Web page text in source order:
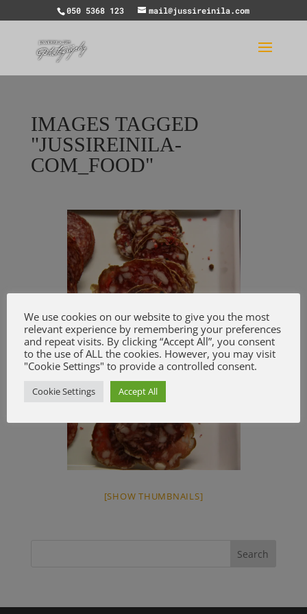
050 5368 123 mail@jussireinila.com
IMAGES TAGGED
"JUSSIREINILA-
COM_FOOD"
[SHOW THUMBNAILS]
We use cookies on our website to give you the most
relevant experience by remembering your preferences
and repeat visits. By clicking “Accept All”, you consent
to the use of ALL the cookies. However, you may visit
"Cookie Settings" to provide a controlled consent.
Cookie Settings Accept All